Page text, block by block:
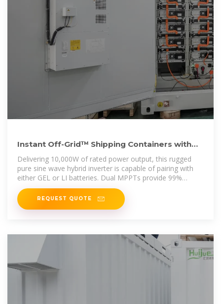
Instant Off-Grid™ Shipping Containers with
Solar and Batteries
Delivering 10,000W of rated power output, this rugged
pure sine wave hybrid inverter is capable of pairing with
either GEL or LI batteries. Dual MPPTs provide 99%
efficiency. Provides 120V and
REQUEST QUOTE